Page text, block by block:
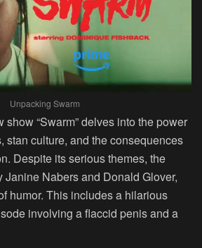
Unpacking Swarm
show “Swarm” delves into the power
stan culture, and the consequences
Despite its serious themes, the
Janine Nabers and Donald Glover,
humor. This includes a hilarious
involving a flaccid penis and a